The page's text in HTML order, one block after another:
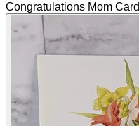
Congratulations Mom Card